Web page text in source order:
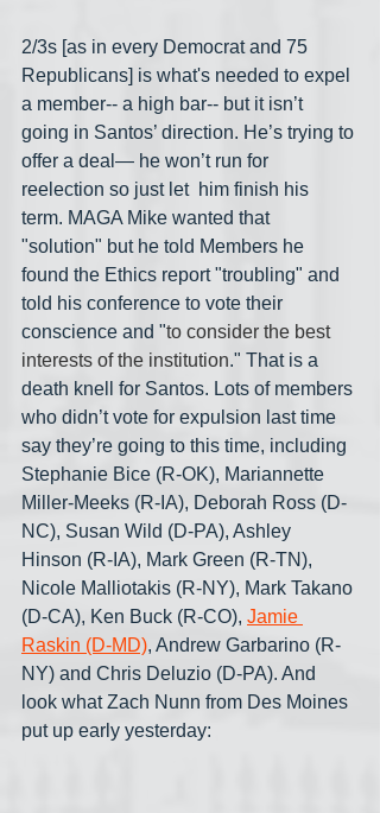
2/3s [as in every Democrat and 75
Republicans] is what's needed to expel
a member-- a high bar-- but it isn’t
going in Santos’ direction. He’s trying to
offer a deal— he won’t run for
reelection so just let  him finish his
term. MAGA Mike wanted that
"solution" but he told Members he
found the Ethics report "troubling" and
told his conference to vote their
conscience and "to consider the best
interests of the institution." That is a
death knell for Santos. Lots of members
who didn’t vote for expulsion last time
say they’re going to this time, including
Stephanie Bice (R-OK), Mariannette
Miller-Meeks (R-IA), Deborah Ross (D-
NC), Susan Wild (D-PA), Ashley
Hinson (R-IA), Mark Green (R-TN),
Nicole Malliotakis (R-NY), Mark Takano
(D-CA), Ken Buck (R-CO), Jamie
Raskin (D-MD), Andrew Garbarino (R-
NY) and Chris Deluzio (D-PA). And
look what Zach Nunn from Des Moines
put up early yesterday: